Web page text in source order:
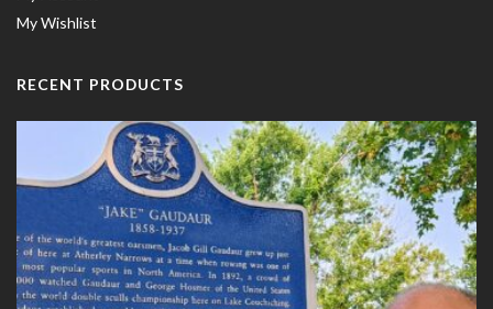
My Wishlist
RECENT PRODUCTS